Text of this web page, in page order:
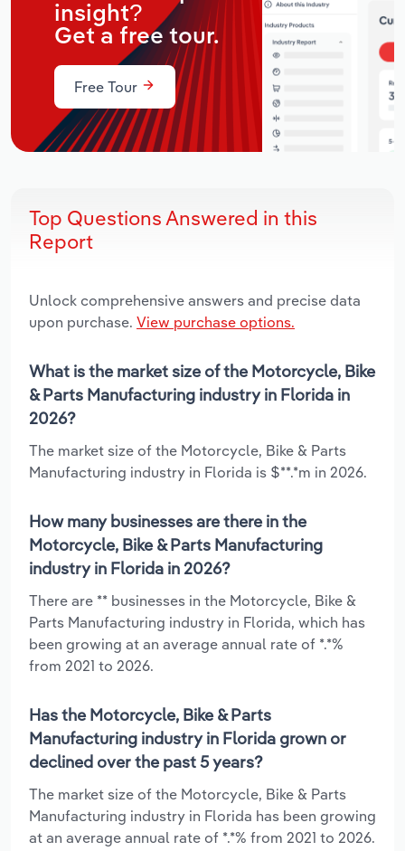
insight?
Get a free tour.
Free Tour
Top Questions Answered in this
Report
Unlock comprehensive answers and precise data
upon purchase. View purchase options.
What is the market size of the Motorcycle, Bike
& Parts Manufacturing industry in Florida in
2026?
The market size of the Motorcycle, Bike & Parts
Manufacturing industry in Florida is $**.*m in 2026.
How many businesses are there in the
Motorcycle, Bike & Parts Manufacturing
industry in Florida in 2026?
There are ** businesses in the Motorcycle, Bike &
Parts Manufacturing industry in Florida, which has
been growing at an average annual rate of *.*%
from 2021 to 2026.
Has the Motorcycle, Bike & Parts
Manufacturing industry in Florida grown or
declined over the past 5 years?
The market size of the Motorcycle, Bike & Parts
Manufacturing industry in Florida has been growing
at an average annual rate of *.*% from 2021 to 2026.